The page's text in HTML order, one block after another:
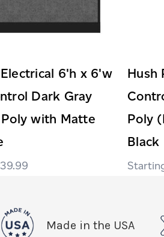
6'h x 6'w
Dark Gray
with Matte
Hush
Poly
Black
Made in the USA